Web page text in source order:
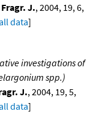
J., 2004, 19, 6,
data]
investigations of
spp.)
J., 2004, 19, 5,
data]